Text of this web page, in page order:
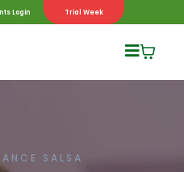
Login Trial Week
SALSA